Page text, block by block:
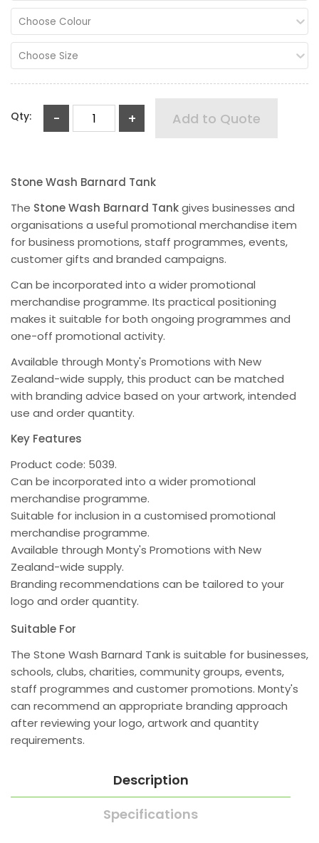
Choose Colour
Choose Size
Qty: - + Add to Quote
Stone Wash Barnard Tank
The Stone Wash Barnard Tankgives businesses and
organisations a useful promotional merchandise item
for business promotions, staff programmes, events,
customer gifts and branded campaigns.
Can be incorporated into a wider promotional
merchandise programme. Its practical positioning
makes it suitable for both ongoing programmes and
one-off promotional activity.
Available through Monty's Promotions with New
Zealand-wide supply, this product can be matched
with branding advice based on your artwork, intended
use and order quantity.
Key Features
Product code: 5039.
Can be incorporated into a wider promotional
merchandise programme.
Suitable for inclusion in a customised promotional
merchandise programme.
Available through Monty's Promotions with New
Zealand-wide supply.
Branding recommendations can be tailored to your
logo and order quantity.
Suitable For
The Stone Wash Barnard Tank is suitable for businesses,
schools, clubs, charities, community groups, events,
staff programmes and customer promotions. Monty's
can recommend an appropriate branding approach
after reviewing your logo, artwork and quantity
requirements.
Description
Specifications